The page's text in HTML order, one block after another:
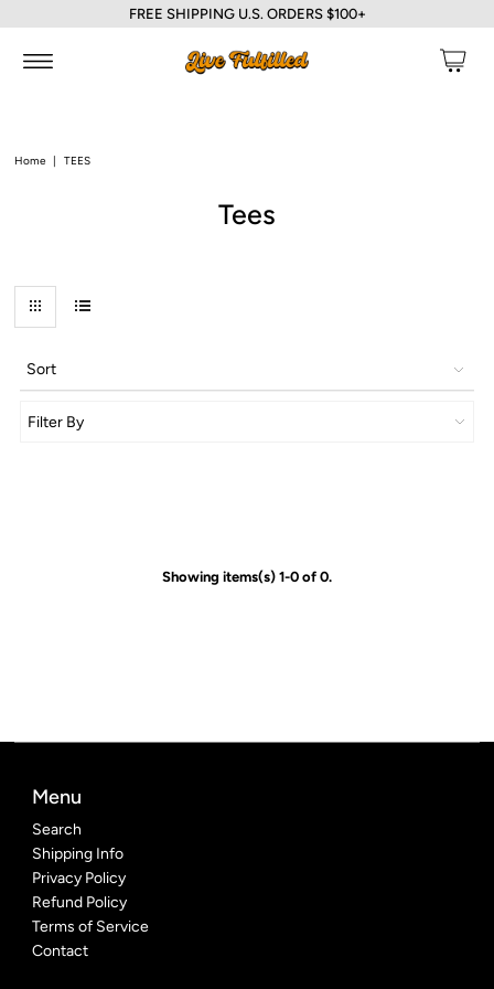
FREE SHIPPING U.S. ORDERS $100+
Home | TEES
Tees
Sort
Filter By
Showing items(s) 1-0 of 0.
Menu
Search
Shipping Info
Privacy Policy
Refund Policy
Terms of Service
Contact